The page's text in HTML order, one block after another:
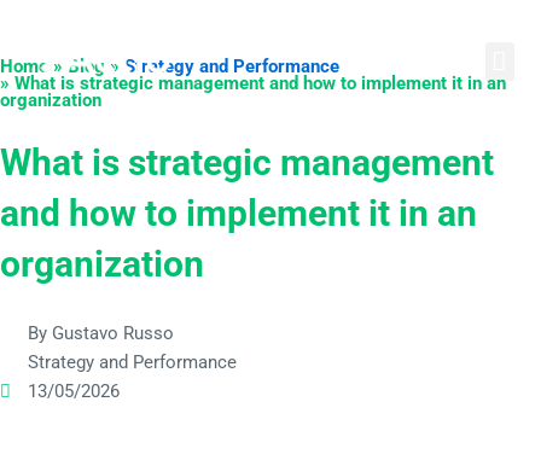
content
Home » Blog » Strategy and Performance
» What is strategic management and how to implement it in an
organization
What is strategic management
and how to implement it in an
organization
By Gustavo Russo
Strategy and Performance
13/05/2026